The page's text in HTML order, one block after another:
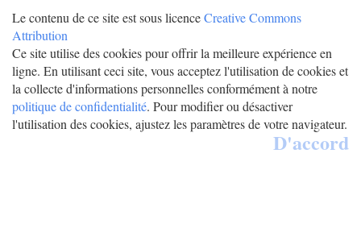
Le contenu de ce site est sous licenceCreative Commons
Attribution
Ce site utilise des cookies pour offrir la meilleure expérience en
ligne. En utilisant ceci site, vous acceptez l'utilisation de cookies et
la collecte d'informations personnelles conformément à notre
politique de confidentialité. Pour modifier ou désactiver
l'utilisation des cookies, ajustez les paramètres de votre navigateur.
D'accord